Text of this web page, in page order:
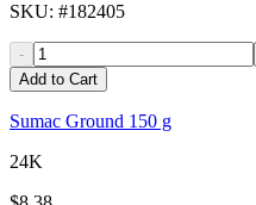
SKU: #182405
-
Add to Cart
Sumac Ground 150 g
24K